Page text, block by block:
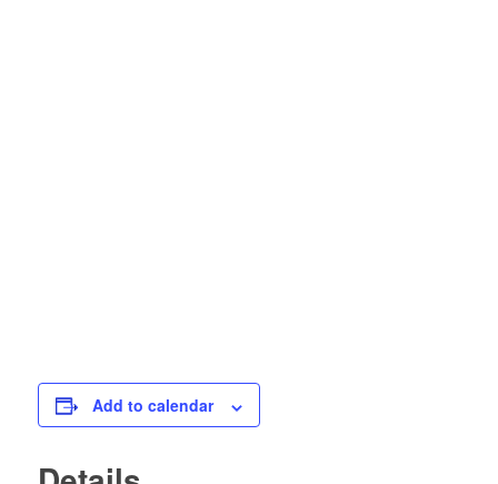
Add to calendar